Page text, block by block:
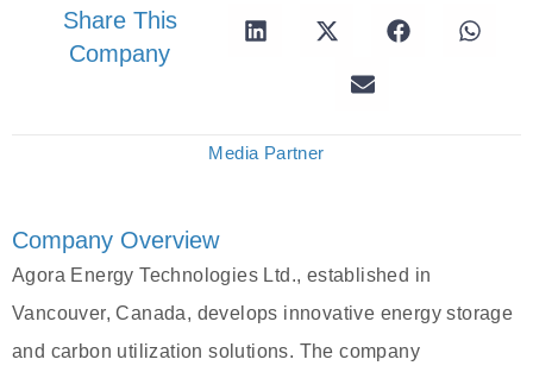
Share This
Company
Media Partner
Company Overview
Agora Energy Technologies Ltd., established in
Vancouver, Canada, develops innovative energy storage
and carbon utilization solutions. The company